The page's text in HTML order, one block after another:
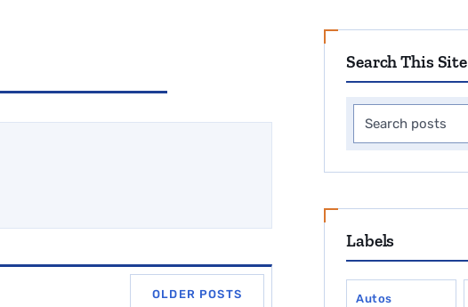
OLDER POSTS
Search This Site
Labels
Autos